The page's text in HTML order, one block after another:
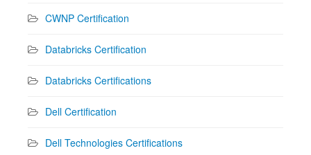
CWNP Certification
Databricks Certification
Databricks Certifications
Dell Certification
Dell Technologies Certifications